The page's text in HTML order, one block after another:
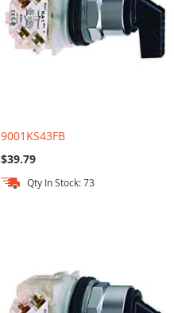
9001KS43FB
$39.79
Qty In Stock: 73